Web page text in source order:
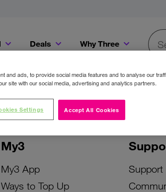
Deals Why Three
My3
My3 App
Ways to Top Up
Support
and ads, to provide social media features and to analyse our
site with our social media, advertising and analytics partners.
Accept All Cookies
Settings